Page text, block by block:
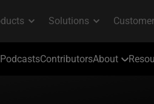
PodcastsContributorsAbout